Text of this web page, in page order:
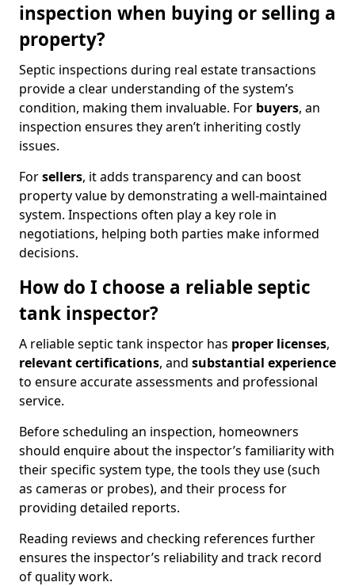
inspection when buying or selling a
property?
Septic inspections during real estate transactions
provide a clear understanding of the system’s
condition, making them invaluable. For buyers, an
inspection ensures they aren’t inheriting costly
issues.
Forsellers, it adds transparency and can boost
property value by demonstrating a well-maintained
system. Inspections often play a key role in
negotiations, helping both parties make informed
decisions.
How do I choose a reliable septic
tank inspector?
A reliable septic tank inspector has proper licenses,
relevant certifications, and substantial experience
to ensure accurate assessments and professional
service.
Before scheduling an inspection, homeowners
should enquire about the inspector’s familiarity with
their specific system type, the tools they use (such
as cameras or probes), and their process for
providing detailed reports.
Reading reviews and checking references further
ensures the inspector’s reliability and track record
of quality work.